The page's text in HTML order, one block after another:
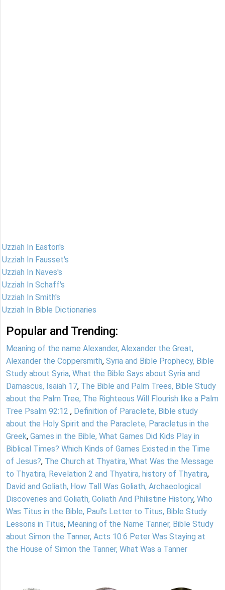
Uzziah In Easton's
Uzziah In Fausset's
Uzziah In Naves's
Uzziah In Schaff's
Uzziah In Smith's
Uzziah In Bible Dictionaries
Popular and Trending:
Meaning of the name Alexander, Alexander the Great,
Alexander the Coppersmith, Syria and Bible Prophecy, Bible
Study about Syria, What the Bible Says about Syria and
Damascus, Isaiah 17, The Bible and Palm Trees, Bible Study
about the Palm Tree, The Righteous Will Flourish like a Palm
Tree Psalm 92:12 , Definition of Paraclete, Bible study
about the Holy Spirit and the Paraclete, Paracletus in the
Greek, Games in the Bible, What Games Did Kids Play in
Biblical Times? Which Kinds of Games Existed in the Time
of Jesus?, The Church at Thyatira, What Was the Message
to Thyatira, Revelation 2 and Thyatira, history of Thyatira,
David and Goliath, How Tall Was Goliath, Archaeological
Discoveries and Goliath, Goliath And Philistine History, Who
Was Titus in the Bible, Paul's Letter to Titus, Bible Study
Lessons in Titus, Meaning of the Name Tanner, Bible Study
about Simon the Tanner, Acts 10:6 Peter Was Staying at
the House of Simon the Tanner, What Was a Tanner